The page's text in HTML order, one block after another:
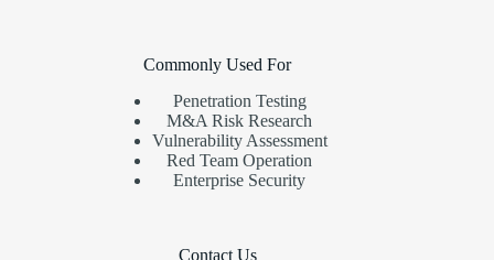
Commonly Used For
Penetration Testing
M&A Risk Research
Vulnerability Assessment
Red Team Operation
Enterprise Security
Contact Us